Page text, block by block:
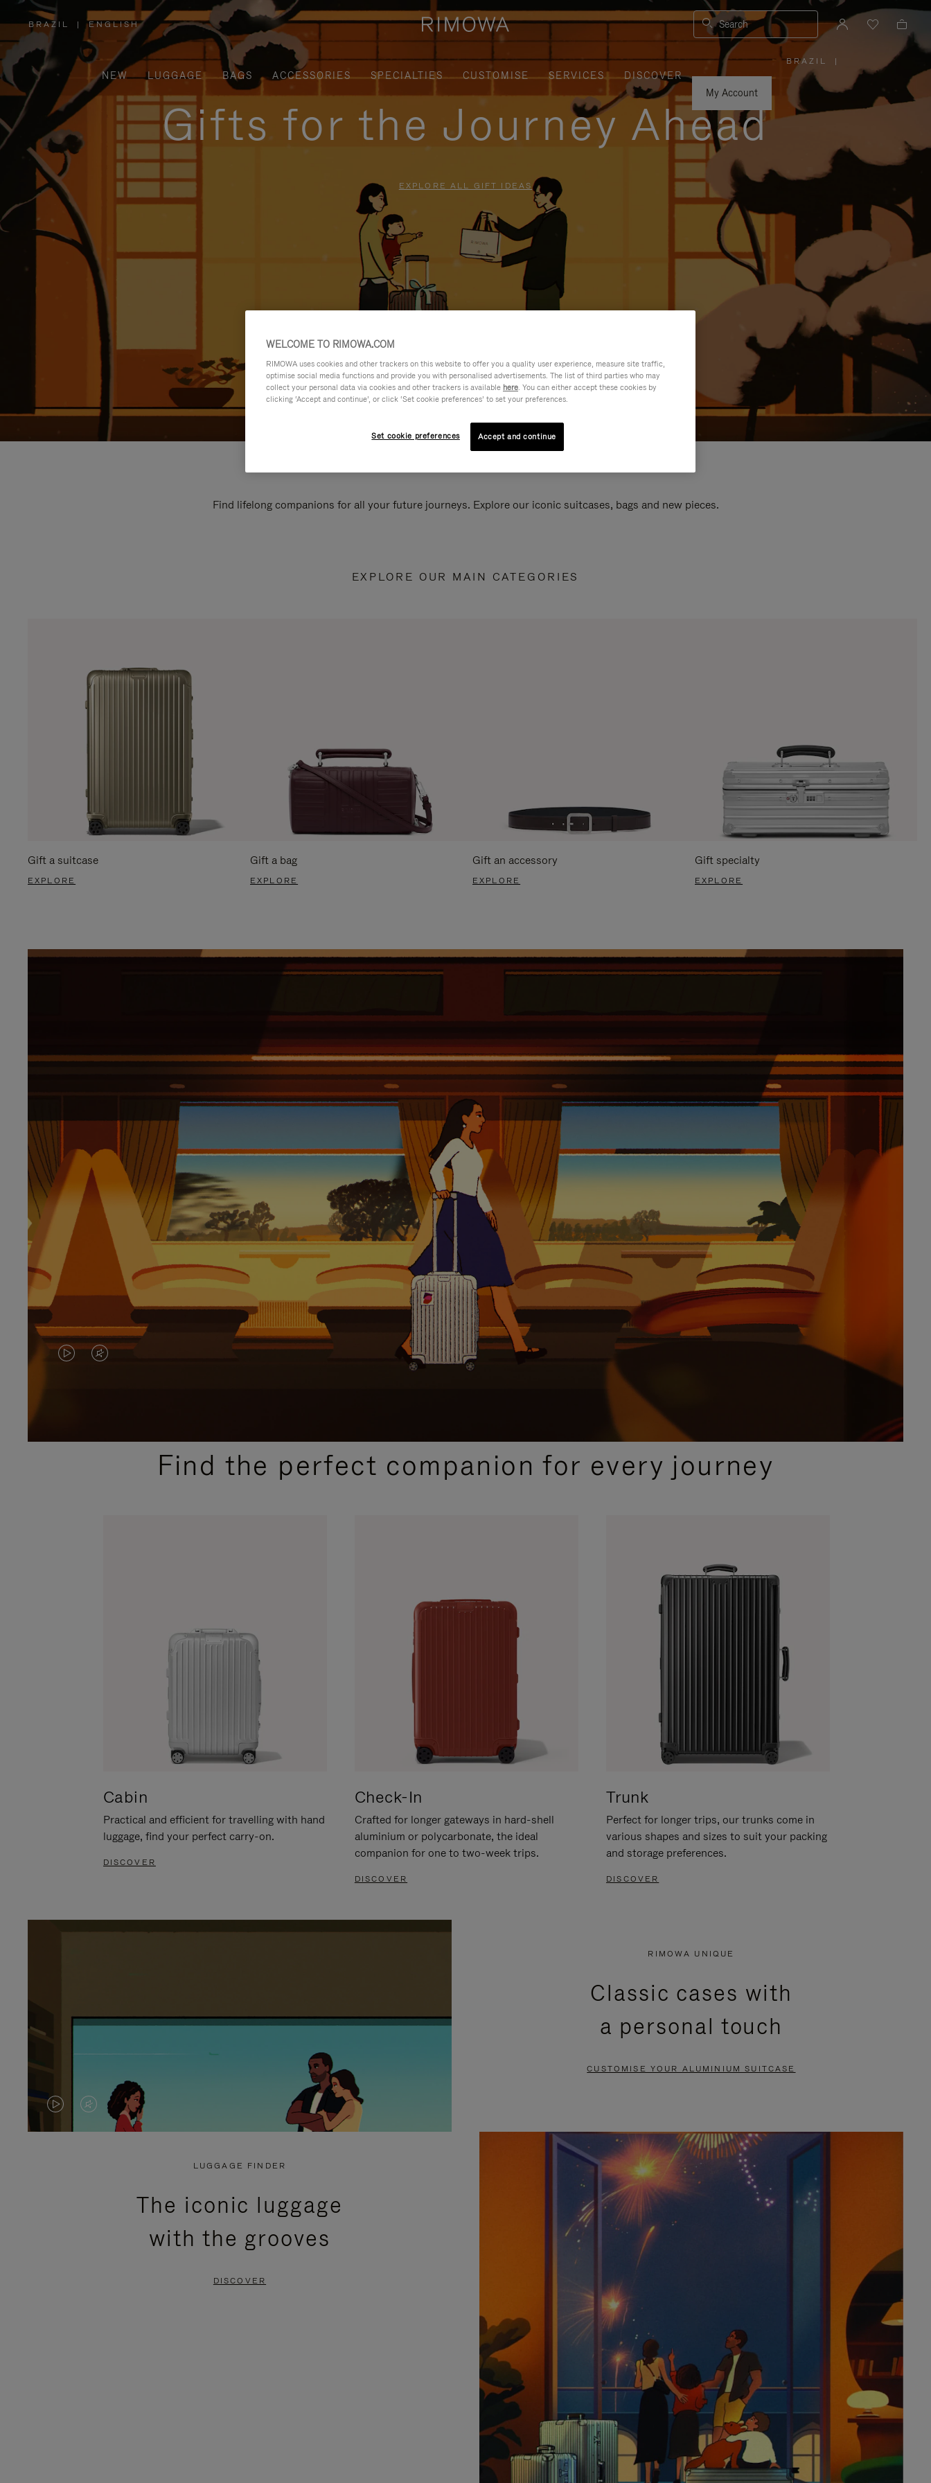
BRAZIL
,
PLEASE
SELECT
YOUR
COUNTRY
/
REGION
| ENGLISH Search
NEW LUGGAGE BAGS ACCESSORIES SPECIALTIES CUSTOMISE SERVICES
DISCOVER
My Account
BRAZIL
PLEASE
SELECT
YOUR
REGION
|
Gifts for the Journey Ahead
EXPLORE ALL GIFT IDEAS
Find lifelong companions for all your future journeys. Explore our iconic suitcases, bags and new pieces.
EXPLORE OUR MAIN CATEGORIES
Gift a suitcase
EXPLORE
Gift a bag
EXPLORE
Gift an accessory
EXPLORE
Gift specialty
EXPLORE
VIDEO
PLEASE
VIDEO
PLEASE
PRESSFind the perfect companion for every journey
Cabin
Practical and efficient for travelling with hand
luggage, find your perfect carry-on.
DISCOVER
Check-In
Crafted for longer gateways in hard-shell
aluminium or polycarbonate, the ideal
companion for one to two-week trips.
DISCOVER
Trunk
Perfect for longer trips, our trunks come in
various shapes and sizes to suit your packing
and storage preferences.
DISCOVER
VIDEO
VIDEO
PRESS
RIMOWA UNIQUE
Classic cases with
a personal touch
CUSTOMISE YOUR ALUMINIUM SUITCASE
LUGGAGE FINDER
The iconic luggage
with the grooves
DISCOVER
WELCOME TO RIMOWA.COM
RIMOWA uses cookies and other trackers on this website to offer you a quality user experience, measure site traffic,
optimise social media functions and provide you with personalised advertisements. The list of third parties who may
collect your personal data via cookies and other trackers is available here. You can either accept these cookies by
clicking ‘Accept and continue’, or click ‘Set cookie preferences’ to set your preferences.
Set cookie preferences Accept and continue